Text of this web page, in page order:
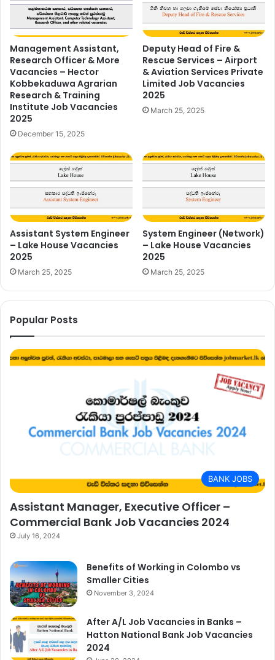
Management Assistant,
Research Officer & More
Vacancies – Hector
Kobbekaduwa Agrarian
Research & Training
Institute Job Vacancies
2025
December 15, 2025
Deputy Head of Fire &
Rescue Services – Airport
& Aviation Services Private
Limited Job Vacancies
2025
March 25, 2025
Assistant System Engineer
– Lake House Vacancies
2025
March 25, 2025
System Engineer (Network)
– Lake House Vacancies
2025
March 25, 2025
Popular Posts
BANK JOBS
Assistant Manager, Executive Officer –
Commercial Bank Job Vacancies 2024
July 16, 2024
Benefits of Working in Colombo vs
Smaller Cities
November 3, 2024
After A/L Job Vacancies in Banks –
Hatton National Bank Job Vacancies
2024